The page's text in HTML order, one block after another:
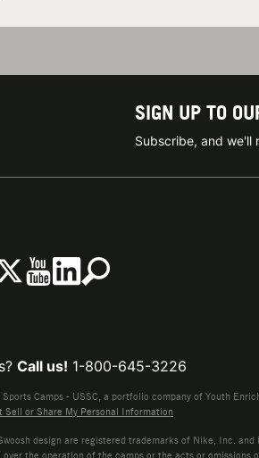
SIGN UP TO
Subscribe, and we'll
Call us! 1-800-645-3226
Camps - USSC, a portfolio company of Youth
Sell or Share My Personal Information
design are registered trademarks of Nike, Inc.
over the operation of the camps or the acts or omissions